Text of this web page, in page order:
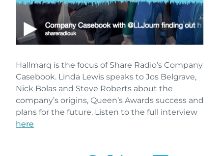
Hallmarq is the focus of Share Radio’s Company
Casebook. Linda Lewis speaks to Jos Belgrave,
Nick Bolas and Steve Roberts about the
company’s origins, Queen’s Awards success and
plans for the future. Listen to the full interview
here